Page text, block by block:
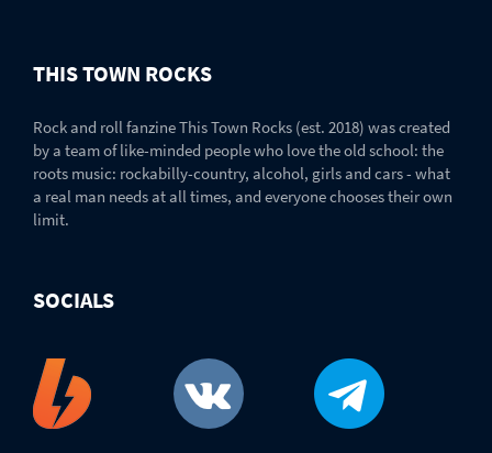
THIS TOWN ROCKS
Rock and roll fanzine This Town Rocks (est. 2018) was created
by a team of like-minded people who love the old school: the
roots music: rockabilly-country, alcohol, girls and cars - what
a real man needs at all times, and everyone chooses their own
limit.
SOCIALS